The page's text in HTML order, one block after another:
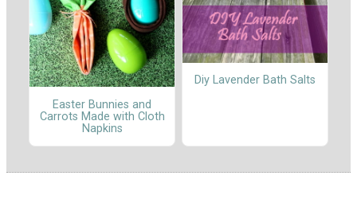
Easter Bunnies and
Carrots Made with Cloth
Napkins
Diy Lavender Bath Salts